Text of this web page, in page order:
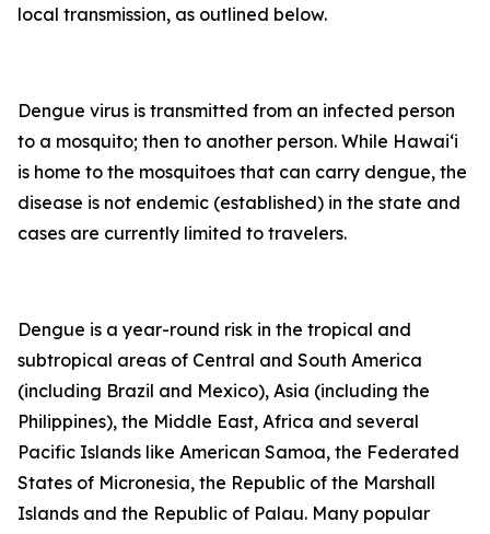
local transmission, as outlined below.
Dengue virus is transmitted from an infected person
to a mosquito; then to another person. While Hawai‘i
is home to the mosquitoes that can carry dengue, the
disease is not endemic (established) in the state and
cases are currently limited to travelers.
Dengue is a year-round risk in the tropical and
subtropical areas of Central and South America
(including Brazil and Mexico), Asia (including the
Philippines), the Middle East, Africa and several
Pacific Islands like American Samoa, the Federated
States of Micronesia, the Republic of the Marshall
Islands and the Republic of Palau. Many popular